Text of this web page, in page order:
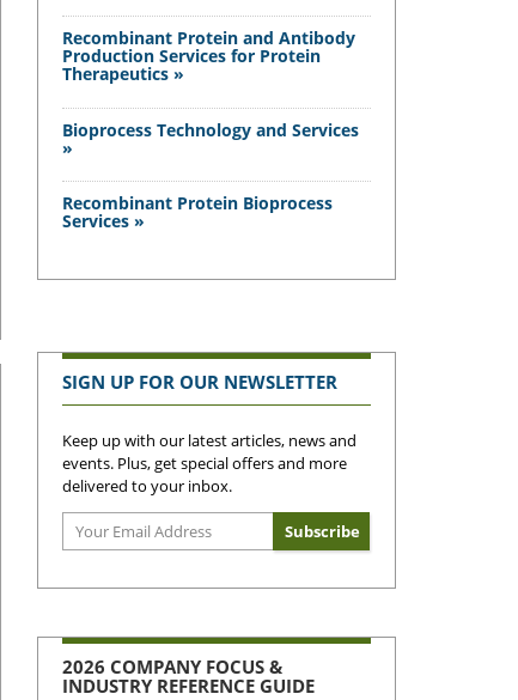
Recombinant Protein and Antibody
Production Services for Protein
Therapeutics »
Bioprocess Technology and Services
»
Recombinant Protein Bioprocess
Services »
SIGN UP FOR OUR NEWSLETTER
Keep up with our latest articles, news and
events. Plus, get special offers and more
delivered to your inbox.
2026 COMPANY FOCUS &
INDUSTRY REFERENCE GUIDE